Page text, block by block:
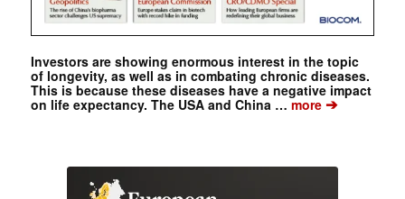
Investors are showing enormous interest in the topic
of longevity, as well as in combating chronic diseases.
This is because these diseases have a negative impact
on life expectancy. The USA and China …more➔